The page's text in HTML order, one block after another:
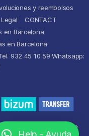
y reembolsos
CONTACT
en Barcelona
en Barcelona
932 45 10 59 Whatsapp:
y
↑